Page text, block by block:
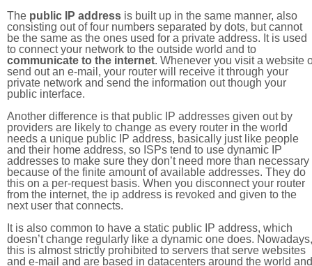
The public IP address is built up in the same manner, also
consisting out of four numbers separated by dots, but cannot
be the same as the ones used for a private address. It is used
to connect your network to the outside world and to
communicate to the internet. Whenever you visit a website
send out an e-mail, your router will receive it through your
private network and send the information out though your
public interface.
Another difference is that public IP addresses given out by
providers are likely to change as every router in the world
needs a unique public IP address, basically just like people
and their home address, so ISPs tend to use dynamic IP
addresses to make sure they don’t need more than necessary
because of the finite amount of available addresses. They do
this on a per-request basis. When you disconnect your router
from the internet, the ip address is revoked and given to the
next user that connects.
It is also common to have a static public IP address, which
doesn’t change regularly like a dynamic one does. Nowadays,
this is almost strictly prohibited to servers that serve websites
and e-mail and are based in datacenters around the world and